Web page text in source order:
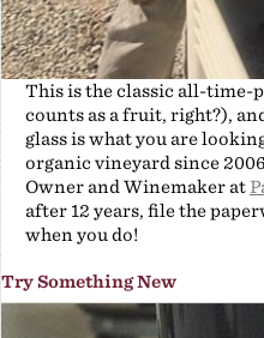
This is the classic all-time-
counts as a fruit, right?),
glass is what you are
organic vineyard since
Owner and Winemaker at
after 12 years, file the
when you do!
Try Something New